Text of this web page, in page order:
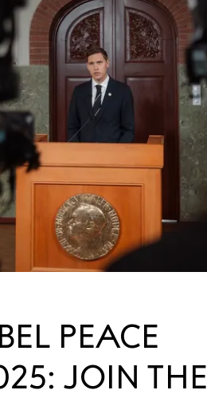
PEACE
JOIN THE